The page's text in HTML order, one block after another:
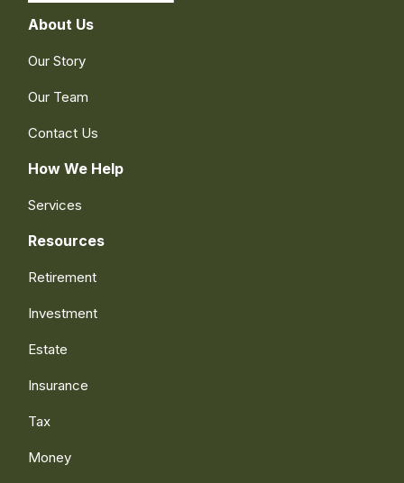
About Us
Our Story
Our Team
Contact Us
How We Help
Services
Resources
Retirement
Investment
Estate
Insurance
Tax
Money